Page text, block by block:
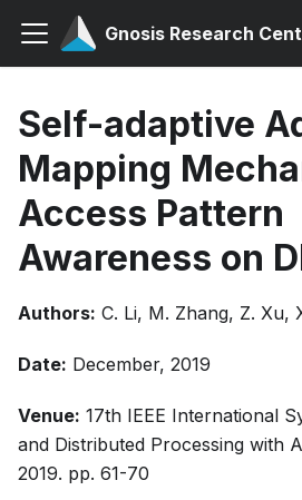
Gnosis Research
Self-adaptive
Mapping
Access Pattern
Awareness on
Authors: C. Li, M. Zhang, Z. Xu,
Date: December, 2019
Venue: 17th IEEE International
and Distributed Processing with
2019. pp. 61-70